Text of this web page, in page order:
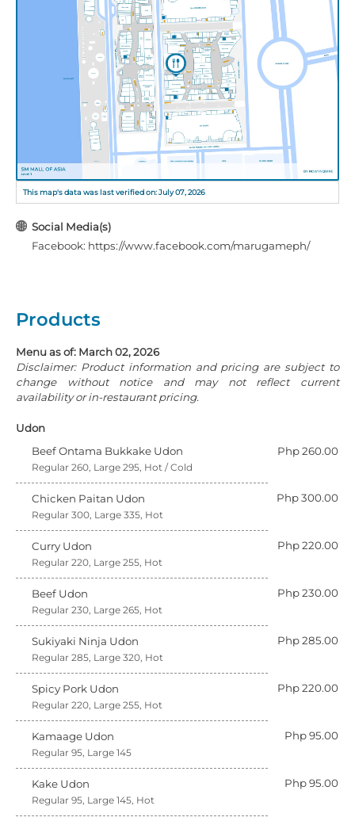
This map's data was last verified on: July 07, 2026
Social Media(s)
Facebook: https://www.facebook.com/marugameph/
Products
Menu as of: March 02, 2026
Disclaimer: Product information and pricing are subject to
change without notice and may not reflect current
availability or in-restaurant pricing.
Udon
Beef Ontama Bukkake Udon
Php 260.00
Regular 260, Large 295, Hot / Cold
Chicken Paitan Udon Php 300.00
Regular 300, Large 335, Hot
Curry Udon Php 220.00
Regular 220, Large 255, Hot
Beef Udon Php 230.00
Regular 230, Large 265, Hot
Sukiyaki Ninja Udon Php 285.00
Regular 285, Large 320, Hot
Spicy Pork Udon Php 220.00
Regular 220, Large 255, Hot
Kamaage Udon Php 95.00
Regular 95, Large 145
Kake Udon Php 95.00
Regular 95, Large 145, Hot